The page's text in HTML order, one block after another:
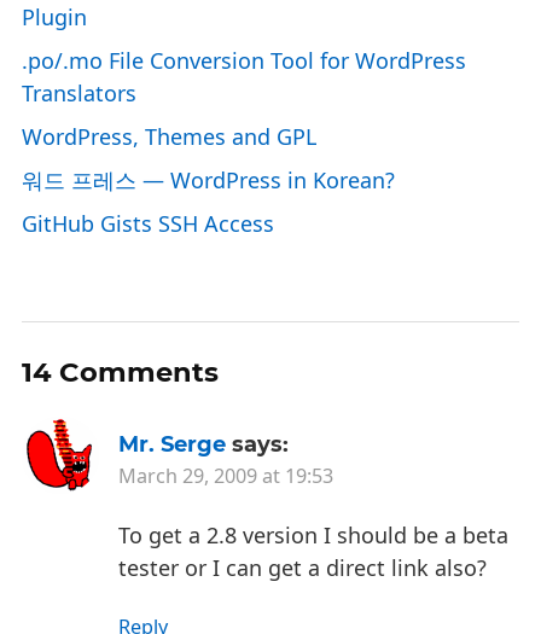
Plugin
.po/.mo File Conversion Tool for WordPress
Translators
WordPress, Themes and GPL
워드 프레스 — WordPress in Korean?
GitHub Gists SSH Access
14 Comments
Mr. Serge says:
March 29, 2009 at 19:53
To get a 2.8 version I should be a beta
tester or I can get a direct link also?
Reply